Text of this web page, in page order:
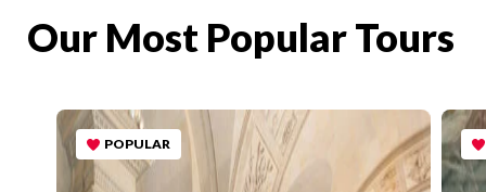
Our Most Popular Tours
POPULAR